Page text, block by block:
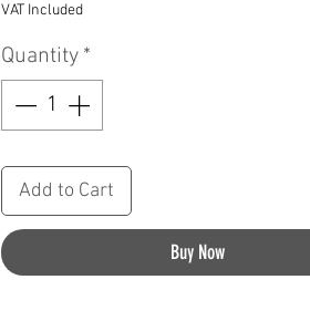
VAT Included
Quantity *
Add to Cart
Buy Now